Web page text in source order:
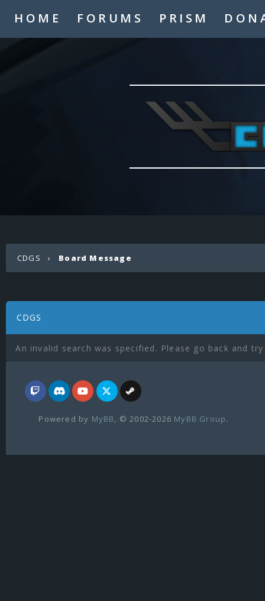
HOME FORUMS PRISM
CDGS › Board Message
CDGS
An invalid search was specified. Please go back and
Powered by MyBB , © 2002-2026 MyBB Group.